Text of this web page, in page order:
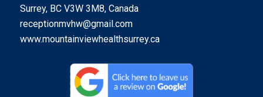
Surrey, BC V3W 3M8, Canada
receptionmvhw@gmail.com
www.mountainviewhealthsurrey.ca